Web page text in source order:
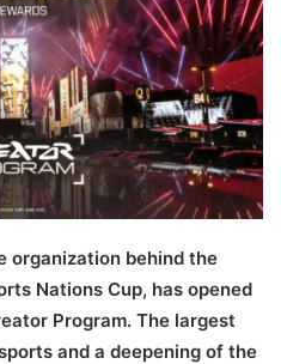
organization behind the
Nations Cup, has opened
Program. The largest
and a deepening of the